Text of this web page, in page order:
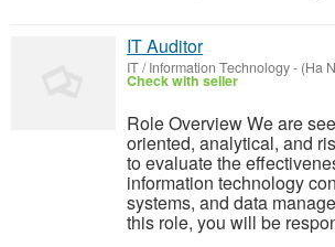
IT Auditor
IT / Information Technology- (Ha
Check with seller
Role Overview We are
oriented, analytical, and
to evaluate the
information technology
systems, and data
this role, you will be